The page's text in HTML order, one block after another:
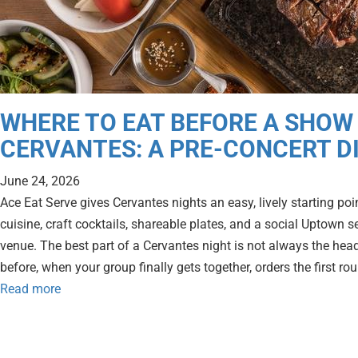
WHERE TO EAT BEFORE A
CERVANTES: A PRE-CONCERT
June 24, 2026
Ace Eat Serve gives Cervantes nights an easy, lively starting
cuisine, craft cocktails, shareable plates, and a social Uptown
venue. The best part of a Cervantes night is not always the
before, when your group finally gets together, orders the first
Read more